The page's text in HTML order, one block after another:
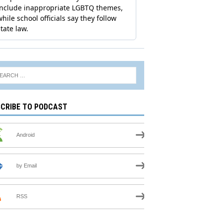
TO PODCAST
Android
by Email
RSS